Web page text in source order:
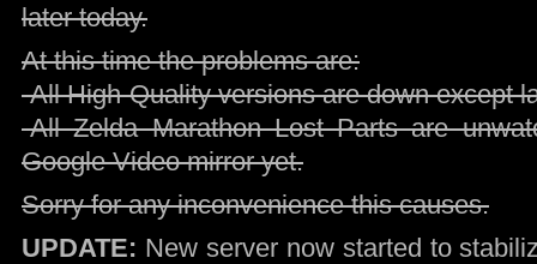
later today.
At this time the problems are:
-All High-Quality versions are down except
-All Zelda Marathon Lost Parts are
Google Video mirror yet.
Sorry for any inconvenience this causes.
UPDATE: New server now started to